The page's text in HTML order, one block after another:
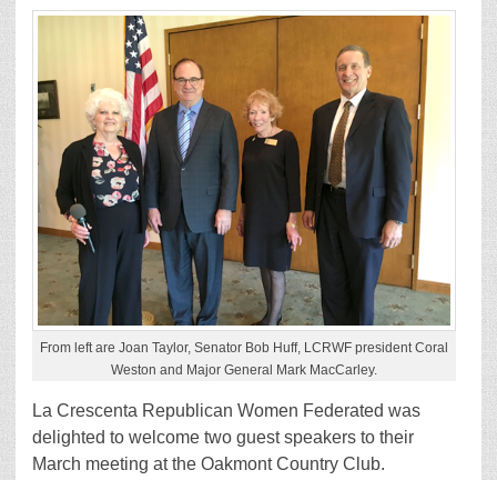
From left are Joan Taylor, Senator Bob Huff, LCRWF president Coral
Weston and Major General Mark MacCarley.
La Crescenta Republican Women Federated was
delighted to welcome two guest speakers to their
March meeting at the Oakmont Country Club.